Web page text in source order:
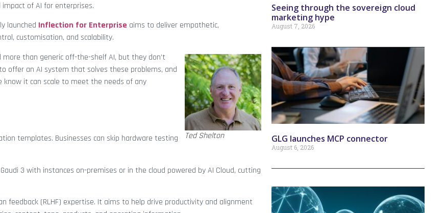
of AI for enterprises.
launched Inflection for Enterprise aims to deliver empathetic,
customisation, and scalability.
Ted Shelton
more than generic off-the-shelf AI, but they don’t
offer an AI system that solves these problems, and
know it can scale to meet the needs of any
templates. Businesses can skip hardware testing
3 with instances on-premises or in the cloud powered by AI Cloud, cutting
(RLHF) expertise. It aims to help drive productivity and alignment
Seeing through the sovereign cloud
marketing hype
August 7, 2026
GLG launches MCP connector
August 6, 2026